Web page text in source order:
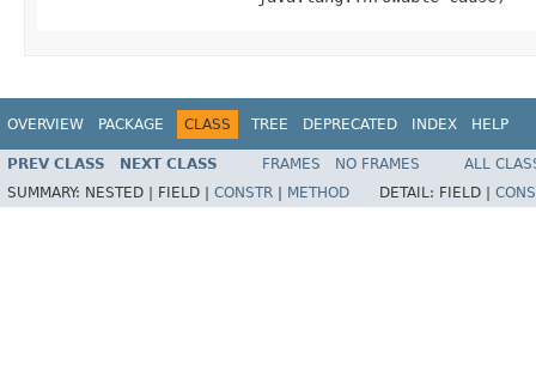
OVERVIEW PACKAGE CLASS TREE DEPRECATED INDEX HELP
PREV CLASS NEXT CLASS FRAMES NO FRAMES
ALL
SUMMARY: NESTED | FIELD | CONSTR METHOD DETAIL: FIELD |